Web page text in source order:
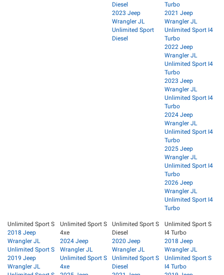
Diesel
2023 Jeep
Wrangler JL
Unlimited Sport
Diesel
Turbo
2021 Jeep
Wrangler JL
Unlimited Sport I4
Turbo
2022 Jeep
Wrangler JL
Unlimited Sport I4
Turbo
2023 Jeep
Wrangler JL
Unlimited Sport I4
Turbo
2024 Jeep
Wrangler JL
Unlimited Sport I4
Turbo
2025 Jeep
Wrangler JL
Unlimited Sport I4
Turbo
2026 Jeep
Wrangler JL
Unlimited Sport I4
Turbo
Unlimited Sport S
2018 Jeep
Wrangler JL
Unlimited Sport S
2019 Jeep
Wrangler JL
Unlimited Sport S
4xe
2024 Jeep
Wrangler JL
Unlimited Sport S
4xe
Unlimited Sport S
Diesel
2020 Jeep
Wrangler JL
Unlimited Sport S
Diesel
Unlimited Sport S
I4 Turbo
2018 Jeep
Wrangler JL
Unlimited Sport S
I4 Turbo